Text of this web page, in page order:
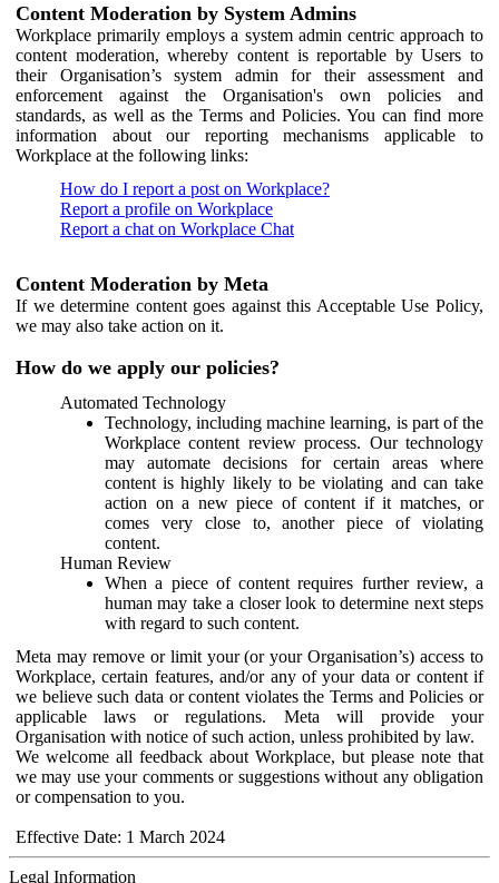
Content Moderation by System Admins
Workplace primarily employs a system admin centric approach to
content moderation, whereby content is reportable by Users to
their Organisation’s system admin for their assessment and
enforcement against the Organisation's own policies and
standards, as well as the Terms and Policies. You can find more
information about our reporting mechanisms applicable to
Workplace at the following links:
How do I report a post on Workplace?
Report a profile on Workplace
Report a chat on Workplace Chat
Content Moderation by Meta
If we determine content goes against this Acceptable Use Policy,
we may also take action on it.
How do we apply our policies?
Automated Technology
Technology, including machine learning, is part of the
Workplace content review process. Our technology
may automate decisions for certain areas where
content is highly likely to be violating and can take
action on a new piece of content if it matches, or
comes very close to, another piece of violating
content.
Human Review
When a piece of content requires further review, a
human may take a closer look to determine next steps
with regard to such content.
Meta may remove or limit your (or your Organisation’s) access to
Workplace, certain features, and/or any of your data or content if
we believe such data or content violates the Terms and Policies or
applicable laws or regulations. Meta will provide your
Organisation with notice of such action, unless prohibited by law.
We welcome all feedback about Workplace, but please note that
we may use your comments or suggestions without any obligation
or compensation to you.
Effective Date: 1 March 2024
Legal Information